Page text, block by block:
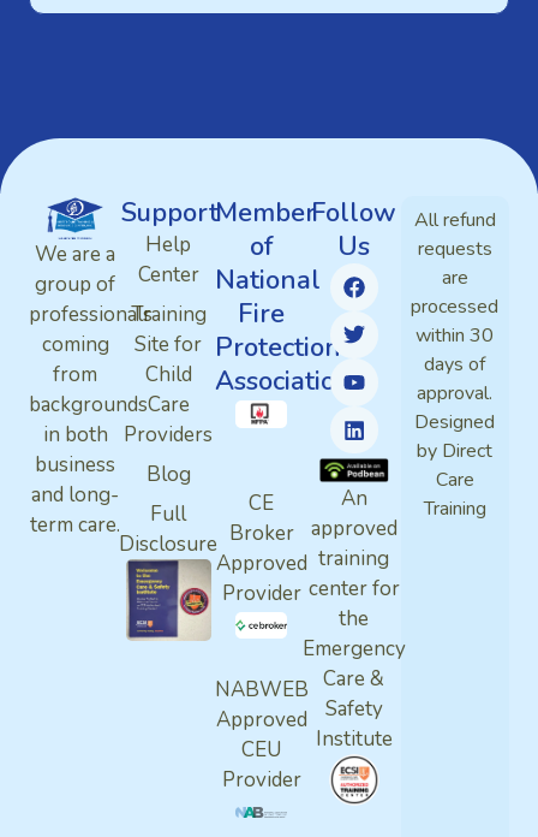
We are a
group of
professionals
coming
from
backgrounds
in both
business
and long-
term care.
Support
Help
Center
Training
Site for
Child
Care
Providers
Blog
Full
Disclosure
Member
of
National
Fire
Protection
Association
CE
Broker
Approved
Provider
NABWEB
Approved
CEU
Provider
Follow
Us
An
approved
training
center for
the
Emergency
Care &
Safety
Institute
All refund
requests
are
processed
within 30
days of
approval.
Designed
by Direct
Care
Training